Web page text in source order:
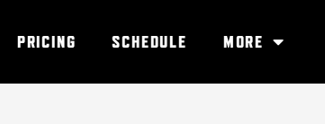
PRICING SCHEDULE MORE